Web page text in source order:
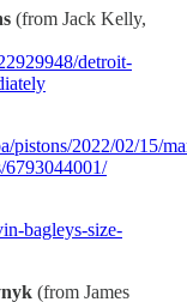
(from Jack Kelly,
detroit-
pistons/2022/02/15/
6793044001/
bagleys-size-
(from James